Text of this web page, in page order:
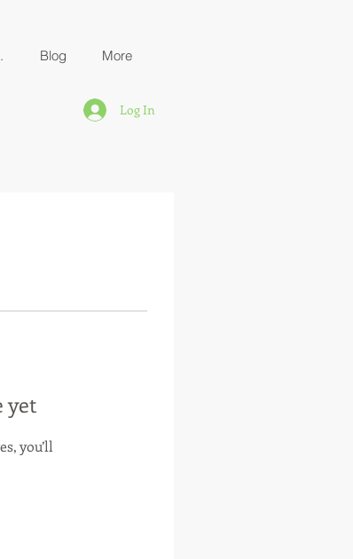
Blog More
Log In
yet
you’ll